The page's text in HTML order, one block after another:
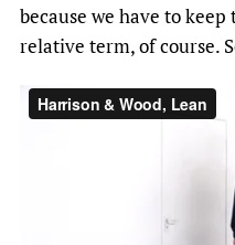
because we have to
relative term, of course.